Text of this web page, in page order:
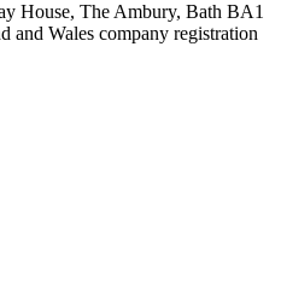
House, The Ambury, Bath BA1
and Wales company registration